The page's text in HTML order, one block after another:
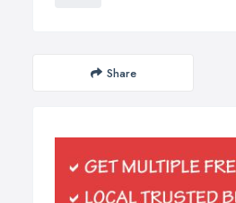
Share